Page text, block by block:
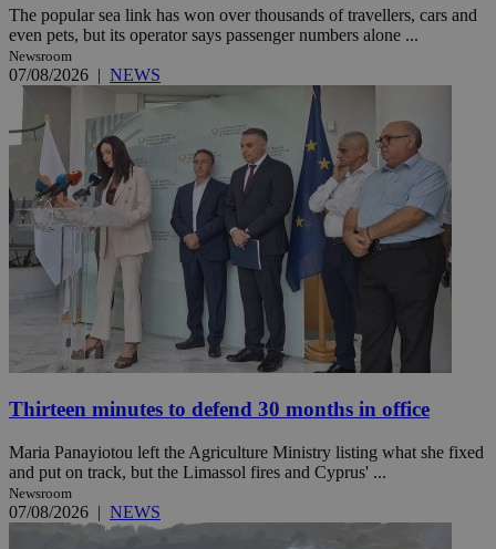
The popular sea link has won over thousands of travellers, cars and
even pets, but its operator says passenger numbers alone ...
Newsroom
07/08/2026 | NEWS
Thirteen minutes to defend 30 months in office
Maria Panayiotou left the Agriculture Ministry listing what she fixed
and put on track, but the Limassol fires and Cyprus' ...
Newsroom
07/08/2026 | NEWS